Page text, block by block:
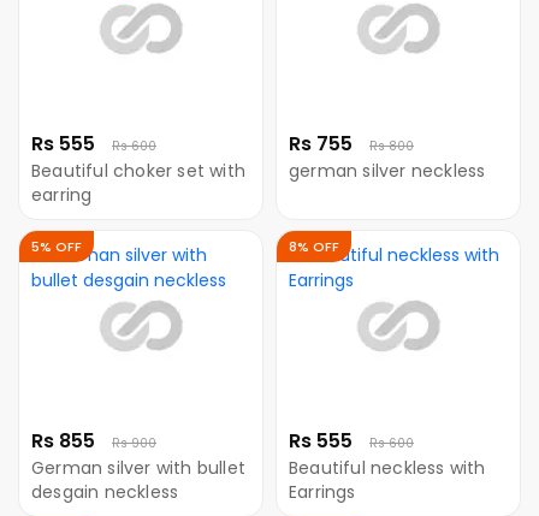
Rs 555 Rs 600
Beautiful choker set with
earring
Rs 755 Rs 800
german silver neckless
Rs 855 Rs 900
5% OFF
German silver with bullet
desgain neckless
Rs 555 Rs 600
8% OFF
Beautiful neckless with
Earrings